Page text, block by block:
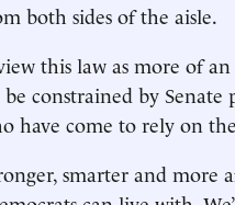
both sides of the aisle.
this law as more of
constrained by Senate
have come to rely on
smarter and more